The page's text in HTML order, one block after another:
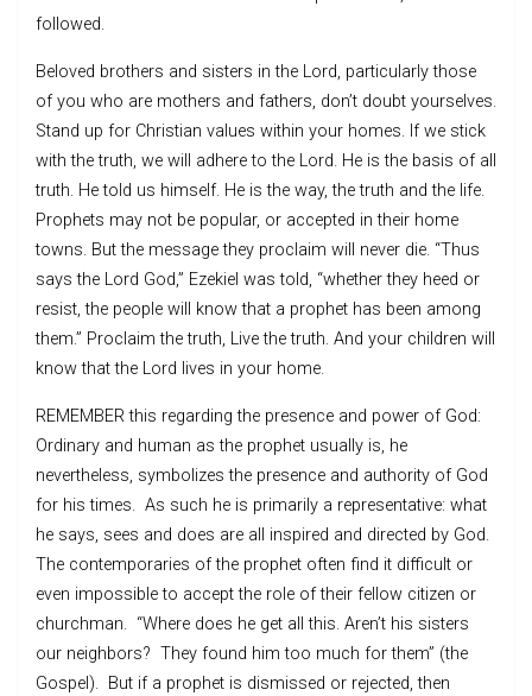
followed.
Beloved brothers and sisters in the Lord, particularly those
of you who are mothers and fathers, don’t doubt yourselves.
Stand up for Christian values within your homes. If we stick
with the truth, we will adhere to the Lord. He is the basis of all
truth. He told us himself. He is the way, the truth and the life.
Prophets may not be popular, or accepted in their home
towns. But the message they proclaim will never die. “Thus
says the Lord God,” Ezekiel was told, “whether they heed or
resist, the people will know that a prophet has been among
them.” Proclaim the truth, Live the truth. And your children will
know that the Lord lives in your home.
REMEMBER this regarding the presence and power of God:
Ordinary and human as the prophet usually is, he
nevertheless, symbolizes the presence and authority of God
for his times. As such he is primarily a representative: what
he says, sees and does are all inspired and directed by God.
The contemporaries of the prophet often find it difficult or
even impossible to accept the role of their fellow citizen or
churchman. “Where does he get all this. Aren’t his sisters
our neighbors? They found him too much for them” (the
Gospel). But if a prophet is dismissed or rejected, then